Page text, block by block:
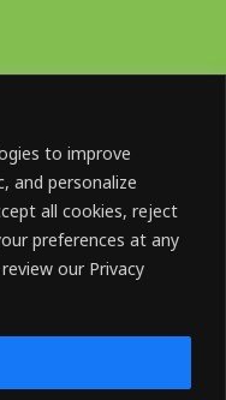
to improve
and personalize
all cookies, reject
preferences at any
our Privacy